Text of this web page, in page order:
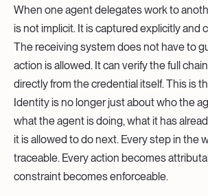
When one agent delegates work to
is not implicit. It is captured explicitly and
The receiving system does not have to
action is allowed. It can verify the full
directly from the credential itself. This is
Identity is no longer just about who the
what the agent is doing, what it has
it is allowed to do next. Every step in the
traceable. Every action becomes
constraint becomes enforceable.